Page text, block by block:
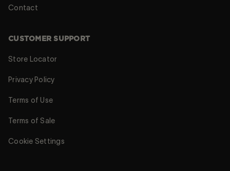
Contact
CUSTOMER SUPPORT
Store Locator
Privacy Policy
Terms of Use
Terms of Sale
Cookie Settings